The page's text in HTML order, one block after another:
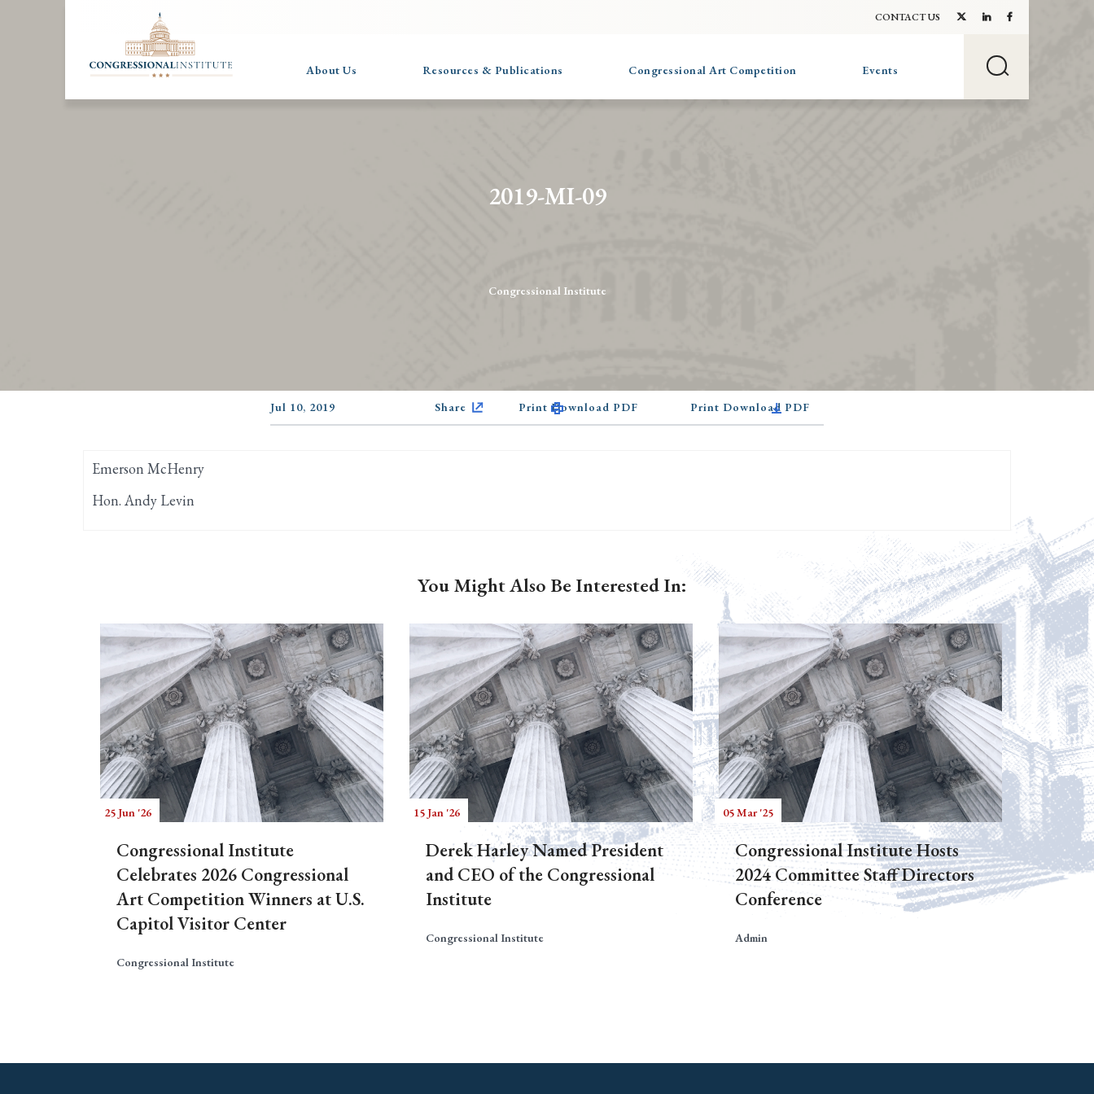
CONTACT US
About Us Resources & Publications Congressional Art Competition Events
2019-MI-09
Congressional Institute
Jul 10, 2019 Share Print Download PDF Print Download PDF
Emerson McHenry
Hon. Andy Levin
You Might Also Be Interested In:
25 Jun '26
Congressional Institute
Celebrates 2026 Congressional
Art Competition Winners at U.S.
Capitol Visitor Center
Congressional Institute
15 Jan '26
Derek Harley Named President
and CEO of the Congressional
Institute
Congressional Institute
05 Mar '25
Congressional Institute Hosts
2024 Committee Staff Directors
Conference
Admin